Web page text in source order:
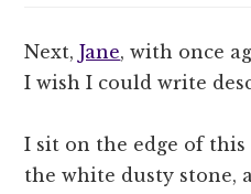
Next,Jane, with once
I wish I could write
I sit on the edge of
the white dusty stone,